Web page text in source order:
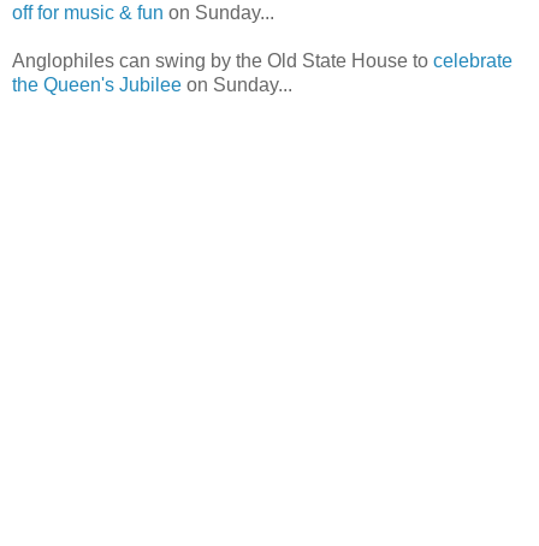
off for music & fun on Sunday...
Anglophiles can swing by the Old State House to celebrate
the Queen's Jubilee on Sunday...